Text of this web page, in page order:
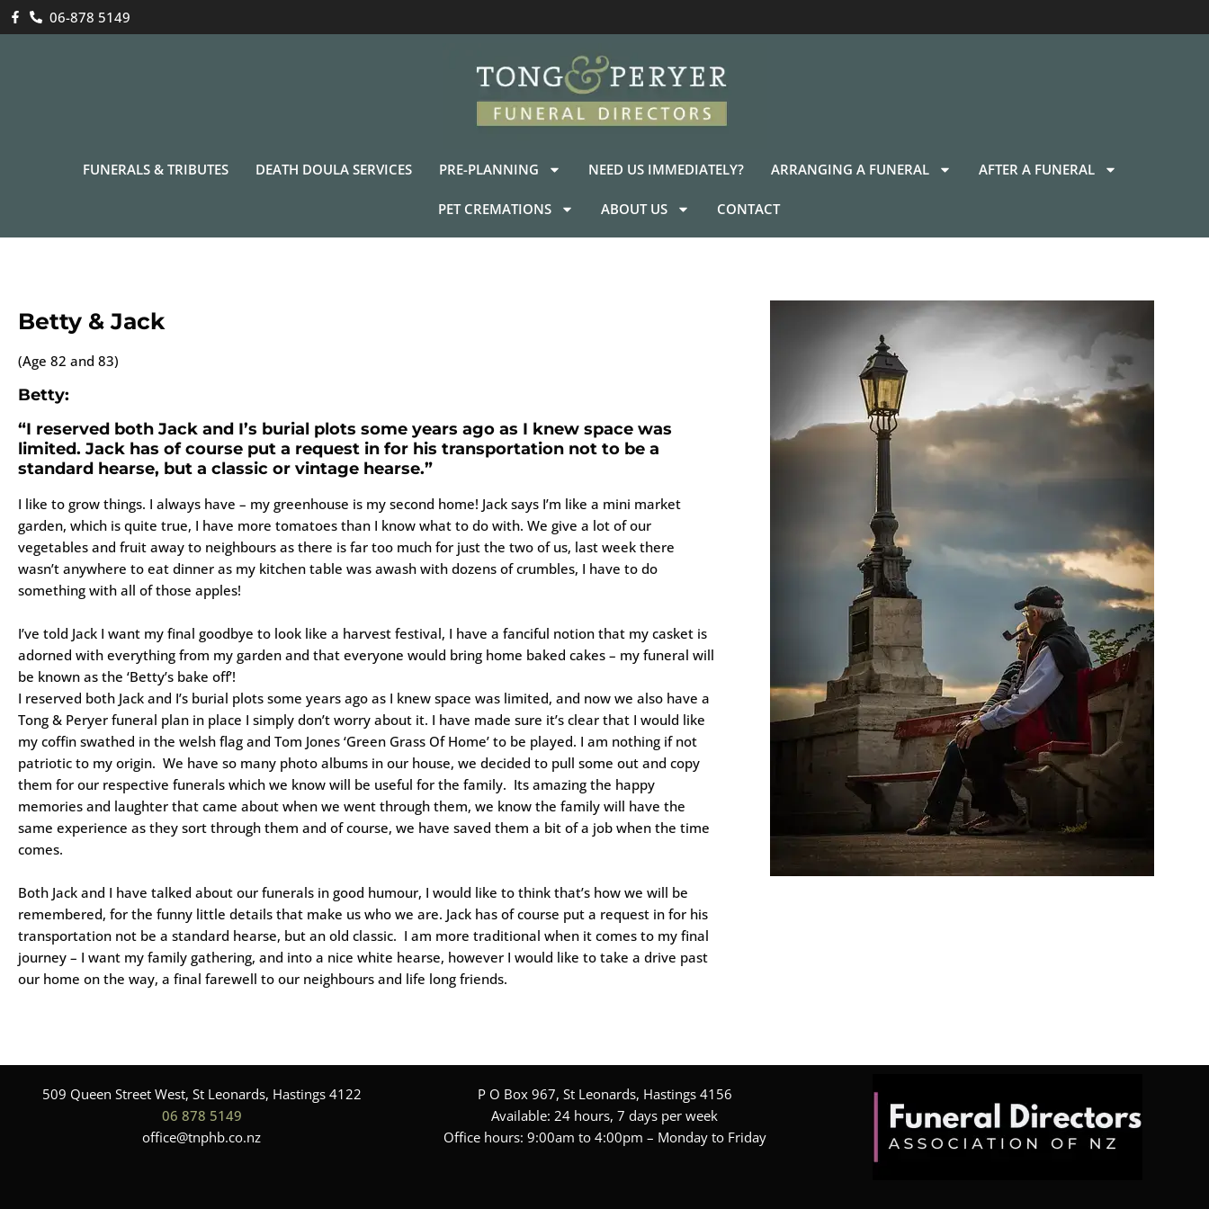
06-878 5149
FUNERALS & TRIBUTES DEATH DOULA SERVICES PRE-PLANNING NEED US IMMEDIATELY? ARRANGING A FUNERAL AFTER A FUNERAL
PET CREMATIONS ABOUT US CONTACT
Betty & Jack
(Age 82 and 83)
Betty:
“I reserved both Jack and I’s burial plots some years ago as I knew space was
limited. Jack has of course put a request in for his transportation not to be a
standard hearse, but a classic or vintage hearse.”
I like to grow things. I always have – my greenhouse is my second home! Jack says I’m like a mini market
garden, which is quite true, I have more tomatoes than I know what to do with. We give a lot of our
vegetables and fruit away to neighbours as there is far too much for just the two of us, last week there
wasn’t anywhere to eat dinner as my kitchen table was awash with dozens of crumbles, I have to do
something with all of those apples!
I’ve told Jack I want my final goodbye to look like a harvest festival, I have a fanciful notion that my casket is
adorned with everything from my garden and that everyone would bring home baked cakes – my funeral will
be known as the ‘Betty’s bake off’!
I reserved both Jack and I’s burial plots some years ago as I knew space was limited, and now we also have a
Tong & Peryer funeral plan in place I simply don’t worry about it. I have made sure it’s clear that I would like
my coffin swathed in the welsh flag and Tom Jones ‘Green Grass Of Home’ to be played. I am nothing if not
patriotic to my origin. We have so many photo albums in our house, we decided to pull some out and copy
them for our respective funerals which we know will be useful for the family. Its amazing the happy
memories and laughter that came about when we went through them, we know the family will have the
same experience as they sort through them and of course, we have saved them a bit of a job when the time
comes.
Both Jack and I have talked about our funerals in good humour, I would like to think that’s how we will be
remembered, for the funny little details that make us who we are. Jack has of course put a request in for his
transportation not be a standard hearse, but an old classic. I am more traditional when it comes to my final
journey – I want my family gathering, and into a nice white hearse, however I would like to take a drive past
our home on the way, a final farewell to our neighbours and life long friends.
509 Queen Street West, St Leonards, Hastings 4122
06 878 5149
office@tnphb.co.nz
P O Box 967, St Leonards, Hastings 4156
Available: 24 hours, 7 days per week
Office hours: 9:00am to 4:00pm – Monday to Friday